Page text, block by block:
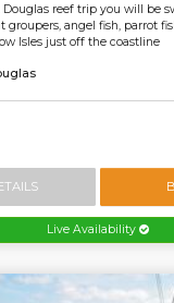
Douglas reef trip you will be
groupers, angel fish, parrot
Isles just off the coastline
Live Availability